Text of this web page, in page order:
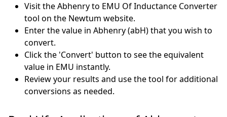
Visit the Abhenry to EMU Of Inductance Converter
tool on the Newtum website.
Enter the value in Abhenry (abH) that you wish to
convert.
Click the 'Convert' button to see the equivalent
value in EMU instantly.
Review your results and use the tool for additional
conversions as needed.